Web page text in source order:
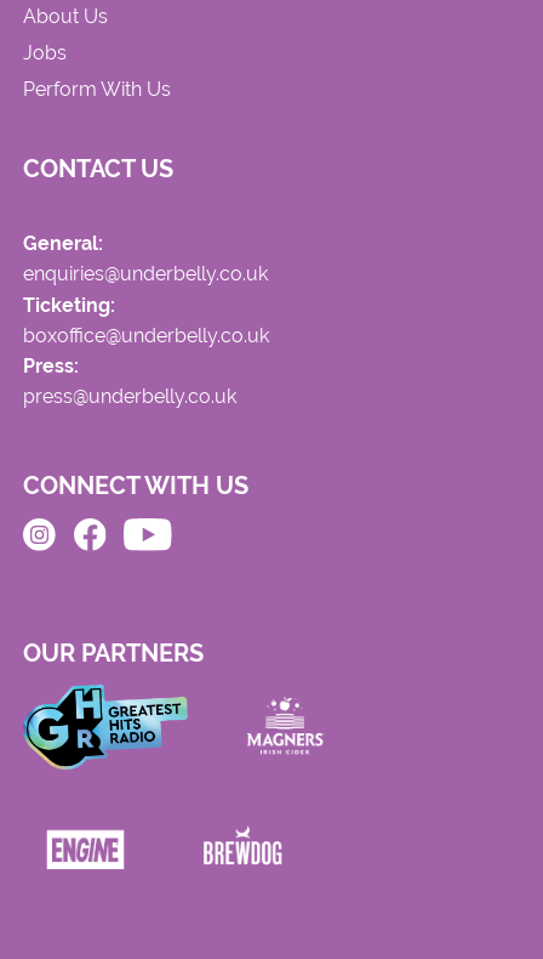
About Us
Jobs
Perform With Us
CONTACT US
General:
enquiries@underbelly.co.uk
Ticketing:
boxoffice@underbelly.co.uk
Press:
press@underbelly.co.uk
CONNECT WITH US
OUR PARTNERS